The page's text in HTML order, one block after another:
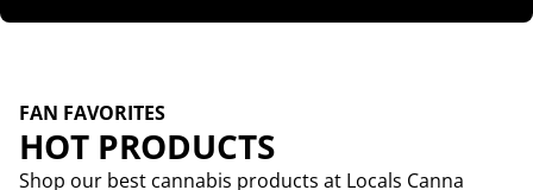
FAN FAVORITES
HOT PRODUCTS
Shop our best cannabis products at Locals Canna